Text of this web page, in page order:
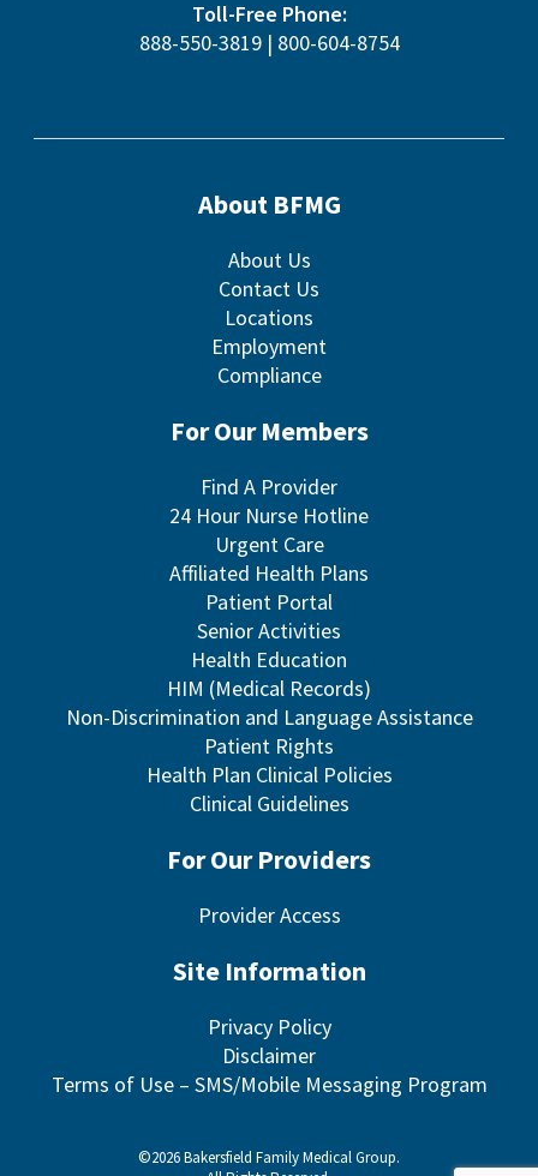
Toll-Free Phone:
888-550-3819| 800-604-8754
About BFMG
About Us
Contact Us
Locations
Employment
Compliance
For Our Members
Find A Provider
24 Hour Nurse Hotline
Urgent Care
Affiliated Health Plans
Patient Portal
Senior Activities
Health Education
HIM (Medical Records)
Non-Discrimination and Language Assistance
Patient Rights
Health Plan Clinical Policies
Clinical Guidelines
For Our Providers
Provider Access
Site Information
Privacy Policy
Disclaimer
Terms of Use – SMS/Mobile Messaging Program
©2026 Bakersfield Family Medical Group.